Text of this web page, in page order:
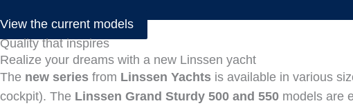
View the current models
Quality that inspires
Realize your dreams with a new Linssen yacht
The new series from Linssen Yachts is available in various
cockpit). The Linssen Grand Sturdy 500 and 550 models are